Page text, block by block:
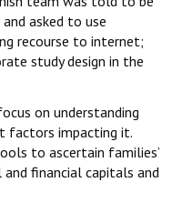
asked to use
recourse to internet;
study design in the
on understanding
factors impacting it.
to ascertain families’
financial capitals and